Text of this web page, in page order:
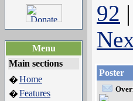
Menu
Main sections
�Home
�Features
92 |
Poster